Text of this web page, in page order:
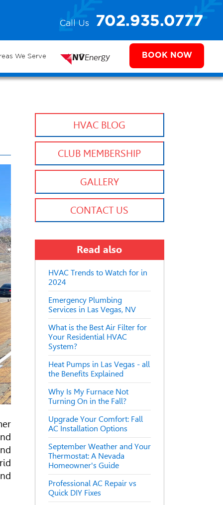
Call Us
702.935.0777
702.504.4625
702.941.7888
We Serve NV Energy BOOK NOW
HVAC BLOG
CLUB MEMBERSHIP
GALLERY
CONTACT US
Read also
HVAC Trends to Watch for in
2024
Emergency Plumbing
Services in Las Vegas, NV
What is the Best Air Filter for
Your Residential HVAC
System?
Heat Pumps in Las Vegas - all
the Benefits Explained
Why Is My Furnace Not
Turning On in the Fall?
Upgrade Your Comfort: Fall
AC Installation Options
September Weather and Your
Thermostat: A Nevada
Homeowner's Guide
Professional AC Repair vs
Quick DIY Fixes